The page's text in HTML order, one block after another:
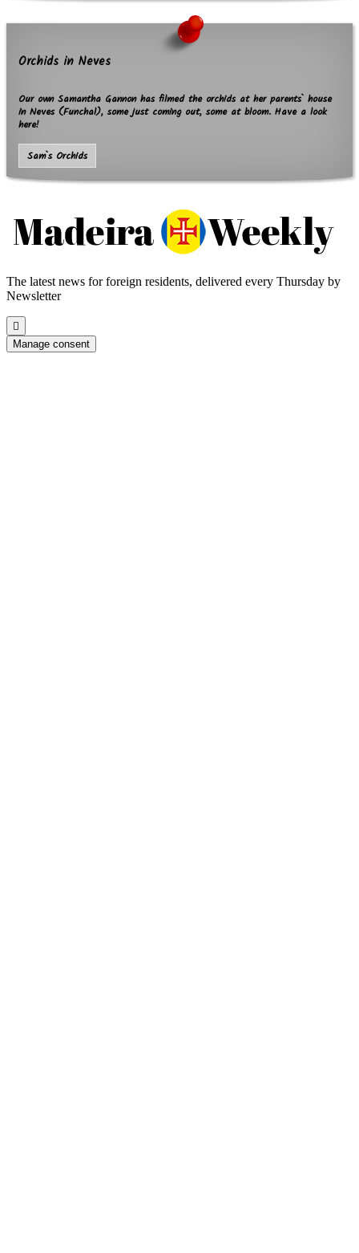
Orchids in Neves
Our own Samantha Gannon has filmed the orchids at her parents` house
in Neves (Funchal), some just coming out, some at bloom. Have a look
here!
Sam`s Orchids
The latest news for foreign residents, delivered every Thursday by
Newsletter
Scroll
to
the
Manage consent